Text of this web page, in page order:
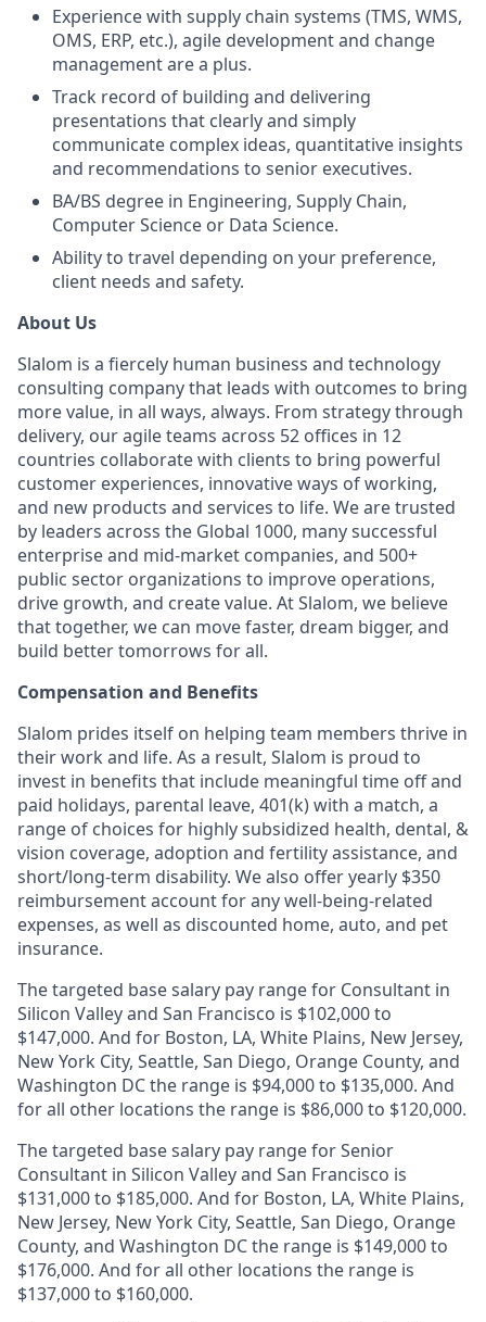
Experience with supply chain systems (TMS, WMS,
OMS, ERP, etc.), agile development and change
management are a plus.
Track record of building and delivering
presentations that clearly and simply
communicate complex ideas, quantitative insights
and recommendations to senior executives.
BA/BS degree in Engineering, Supply Chain,
Computer Science or Data Science.
Ability to travel depending on your preference,
client needs and safety.
About Us
Slalom is a fiercely human business and technology
consulting company that leads with outcomes to bring
more value, in all ways, always. From strategy through
delivery, our agile teams across 52 offices in 12
countries collaborate with clients to bring powerful
customer experiences, innovative ways of working,
and new products and services to life. We are trusted
by leaders across the Global 1000, many successful
enterprise and mid-market companies, and 500+
public sector organizations to improve operations,
drive growth, and create value. At Slalom, we believe
that together, we can move faster, dream bigger, and
build better tomorrows for all.
Compensation and Benefits
Slalom prides itself on helping team members thrive in
their work and life. As a result, Slalom is proud to
invest in benefits that include meaningful time off and
paid holidays, parental leave, 401(k) with a match, a
range of choices for highly subsidized health, dental, &
vision coverage, adoption and fertility assistance, and
short/long-term disability. We also offer yearly $350
reimbursement account for any well-being-related
expenses, as well as discounted home, auto, and pet
insurance.
The targeted base salary pay range for Consultant in
Silicon Valley and San Francisco is $102,000 to
$147,000. And for Boston, LA, White Plains, New Jersey,
New York City, Seattle, San Diego, Orange County, and
Washington DC the range is $94,000 to $135,000. And
for all other locations the range is $86,000 to $120,000.
The targeted base salary pay range for Senior
Consultant in Silicon Valley and San Francisco is
$131,000 to $185,000. And for Boston, LA, White Plains,
New Jersey, New York City, Seattle, San Diego, Orange
County, and Washington DC the range is $149,000 to
$176,000. And for all other locations the range is
$137,000 to $160,000.